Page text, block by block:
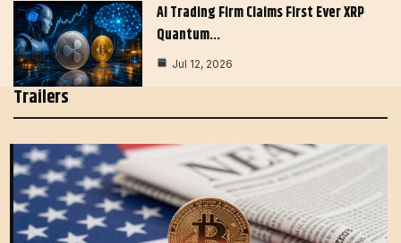
AI Trading Firm Claims First Ever XRP
Quantum…
Jul 12, 2026
Trailers